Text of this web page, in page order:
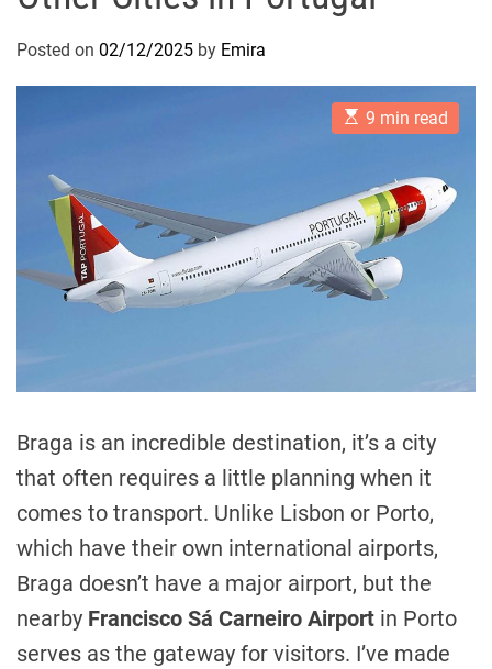
Posted on 02/12/2025 by Emira
E
s
a
t
e
d
r
e
e
9 min read
Braga is an incredible destination, it’s a city
that often requires a little planning when it
comes to transport. Unlike Lisbon or Porto,
which have their own international airports,
Braga doesn’t have a major airport, but the
nearby Francisco Sá Carneiro Airport in Porto
serves as the gateway for visitors. I’ve made